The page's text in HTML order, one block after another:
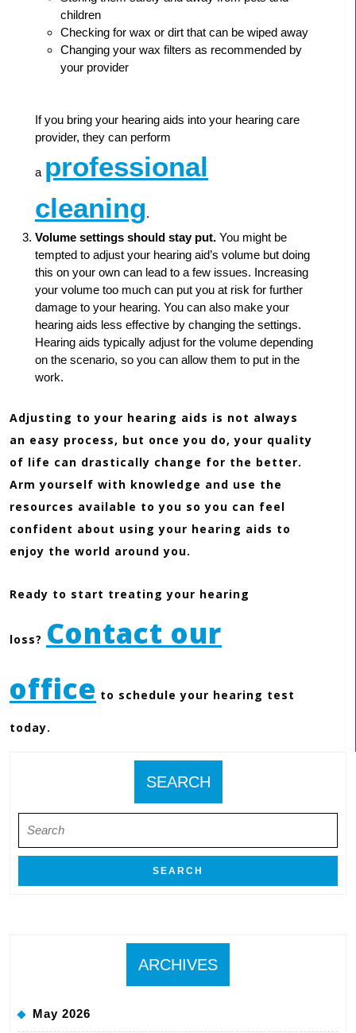
children
Checking for wax or dirt that can be wiped away
Changing your wax filters as recommended by
your provider
If you bring your hearing aids into your hearing care
provider, they can perform
a professional
cleaning.
Volume settings should stay put. You might be
tempted to adjust your hearing aid’s volume but doing
this on your own can lead to a few issues. Increasing
your volume too much can put you at risk for further
damage to your hearing. You can also make your
hearing aids less effective by changing the settings.
Hearing aids typically adjust for the volume depending
on the scenario, so you can allow them to put in the
work.
Adjusting to your hearing aids is not always
an easy process, but once you do, your quality
of life can drastically change for the better.
Arm yourself with knowledge and use the
resources available to you so you can feel
confident about using your hearing aids to
enjoy the world around you.
Ready to start treating your hearing
loss? Contact our
office to schedule your hearing test
today.
SEARCH
for:
ARCHIVES
May 2026